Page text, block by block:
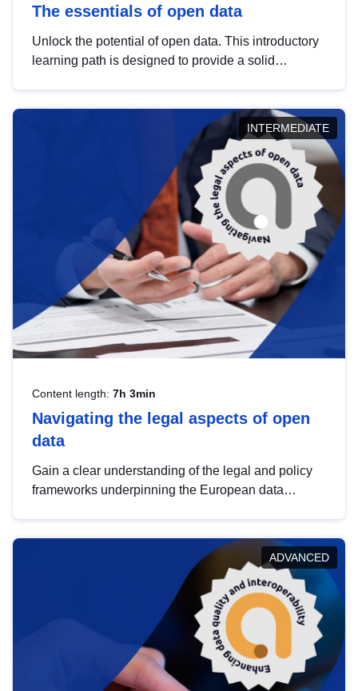
The essentials of open data
Unlock the potential of open data. This introductory
learning path is designed to provide a solid
INTERMEDIATE
Content length: 7h 3min
Navigating the legal aspects of open
data
Gain a clear understanding of the legal and policy
frameworks underpinning the European data
help you navigate key developments in this policy
area, ensuring compliance and promoting the
strategic use of data in line with EU regulations.
ADVANCED